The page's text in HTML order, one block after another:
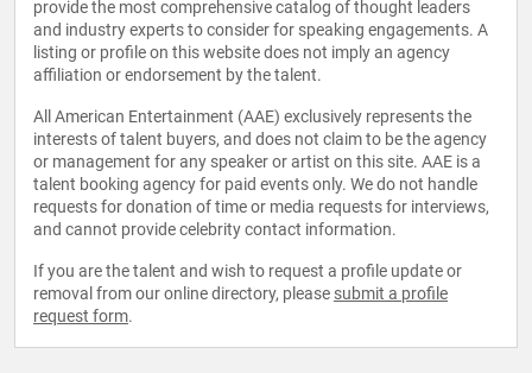
provide the most comprehensive catalog of thought leaders
and industry experts to consider for speaking engagements. A
listing or profile on this website does not imply an agency
affiliation or endorsement by the talent.
All American Entertainment (AAE) exclusively represents the
interests of talent buyers, and does not claim to be the agency
or management for any speaker or artist on this site. AAE is a
talent booking agency for paid events only. We do not handle
requests for donation of time or media requests for interviews,
and cannot provide celebrity contact information.
If you are the talent and wish to request a profile update or
removal from our online directory, please submit a profile
request form.